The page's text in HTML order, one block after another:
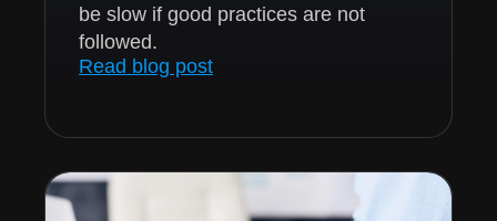
be slow if good practices are not
followed.
Read blog post